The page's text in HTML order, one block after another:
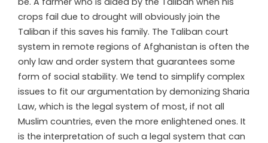
crops fail due to drought will obviously join the
Taliban if this saves his family. The Taliban court
system in remote regions of Afghanistan is often the
only law and order system that guarantees some
form of social stability. We tend to simplify complex
issues to fit our argumentation by demonizing Sharia
Law, which is the legal system of most, if not all
Muslim countries, even the more enlightened ones. It
is the interpretation of such a legal system that can